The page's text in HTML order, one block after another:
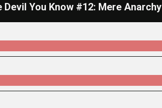
Devil You Know #12: Mere Anarchy